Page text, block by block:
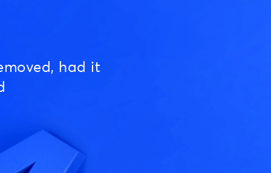
had it